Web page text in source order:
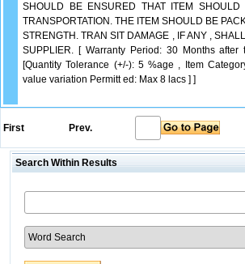
SHOULD BE ENSURED THAT ITEM
TRANSPORTATION. THE ITEM SHOULD BE
STRENGTH. TRAN SIT DAMAGE , IF ANY ,
SUPPLIER. [ Warranty Period: 30 Months
[Quantity Tolerance (+/-): 5 %age , Item
value variation Permitt ed: Max 8 lacs ] ]
First Prev.
Search Within Results